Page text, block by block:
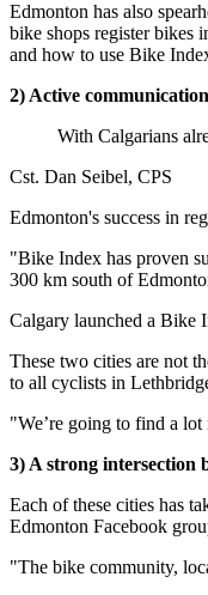
Edmonton has also
bike shops register bikes
and how to use Bike
2) Active
With Calgarians
Cst. Dan Seibel, CPS
Edmonton's success in
"Bike Index has proven
300 km south of
Calgary launched a Bike
These two cities are not
to all cyclists in
"We’re going to find a lot
3) A strong intersection
Each of these cities has
Edmonton Facebook
"The bike community,